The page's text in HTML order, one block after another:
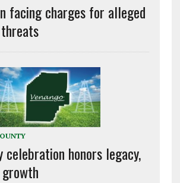
facing charges for alleged
celebration honors legacy,